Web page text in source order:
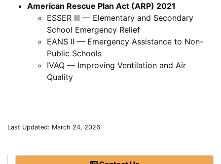
American Rescue Plan Act (ARP) 2021
ESSER III — Elementary and Secondary
School Emergency Relief
EANS II — Emergency Assistance to Non-
Public Schools
IVAQ — Improving Ventilation and Air
Quality
Last Updated: March 24, 2026